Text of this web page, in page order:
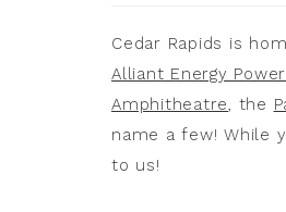
Cedar Rapids is
Alliant Energy
Amphitheatre, the
name a few! While
to us!